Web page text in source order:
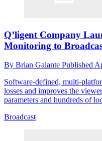
Q’ligent Company
Monitoring to
By Brian Galante Published
Software-defined, multi-
losses and improves the
parameters and hundreds of
Broadcast